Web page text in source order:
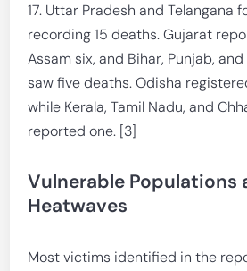
17. Uttar Pradesh and Telangana
recording 15 deaths. Gujarat
Assam six, and Bihar, Punjab,
saw five deaths. Odisha
while Kerala, Tamil Nadu, and
reported one. [3]
Vulnerable Populations
Heatwaves
Most victims identified in the